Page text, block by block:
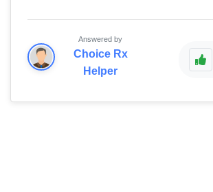
Answered by
Choice Rx
Helper